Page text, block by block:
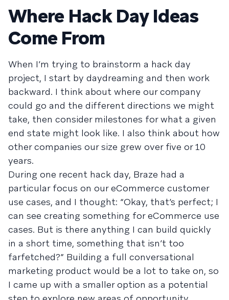
Where Hack Day Ideas
Come From
When I’m trying to brainstorm a hack day
project, I start by daydreaming and then work
backward. I think about where our company
could go and the different directions we might
take, then consider milestones for what a given
end state might look like. I also think about how
other companies our size grew over five or 10
years.
During one recent hack day, Braze had a
particular focus on our eCommerce customer
use cases, and I thought: “Okay, that’s perfect; I
can see creating something for eCommerce use
cases. But is there anything I can build quickly
in a short time, something that isn’t too
farfetched?” Building a full conversational
marketing product would be a lot to take on, so
I came up with a smaller option as a potential